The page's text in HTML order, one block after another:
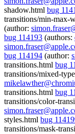
shadow.html bug
transitions/min-max-
(author:
bug 114193 (authors:
bug 114194 (author:
transitions.html bug
transitions/mixed-
transitions.html bug
transitions/color-
styles.html bug
transitions/mask-